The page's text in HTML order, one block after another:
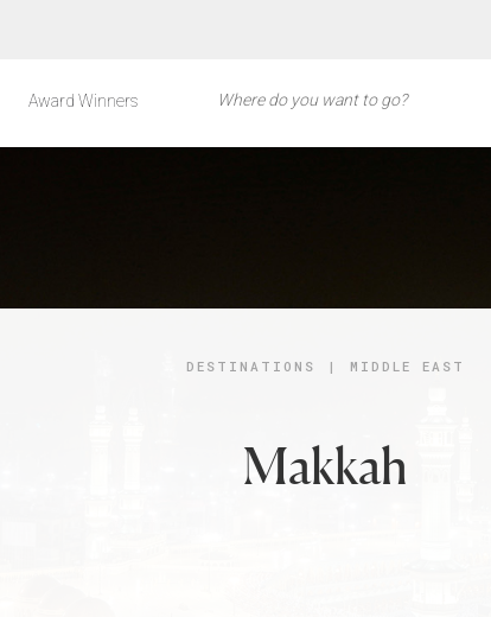
Award Winners
DESTINATIONS | MIDDLE EAST
Makkah